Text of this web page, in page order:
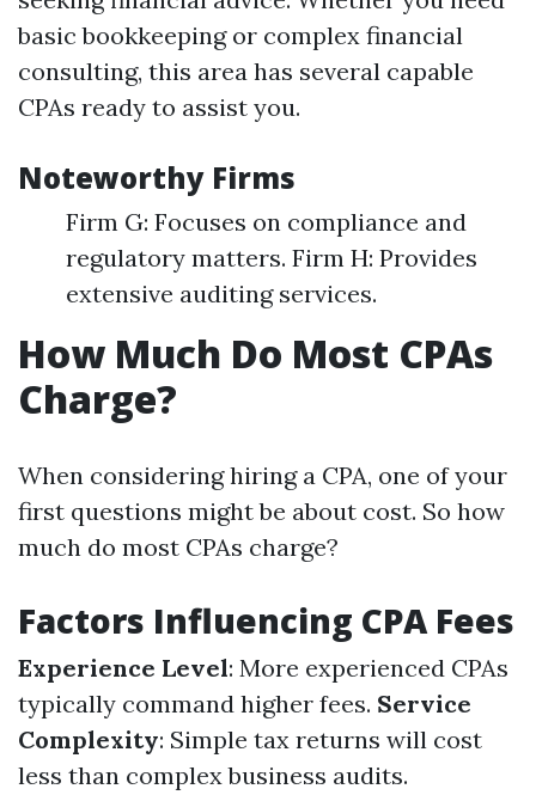
basic bookkeeping or complex financial
consulting, this area has several capable
CPAs ready to assist you.
Noteworthy Firms
Firm G: Focuses on compliance and
regulatory matters. Firm H: Provides
extensive auditing services.
How Much Do Most CPAs
Charge?
When considering hiring a CPA, one of your
first questions might be about cost. So how
much do most CPAs charge?
Factors Influencing CPA Fees
Experience Level: More experienced CPAs
typically command higher fees. Service
Complexity: Simple tax returns will cost
less than complex business audits.